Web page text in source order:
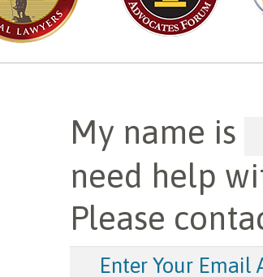
My name is
need help
Please